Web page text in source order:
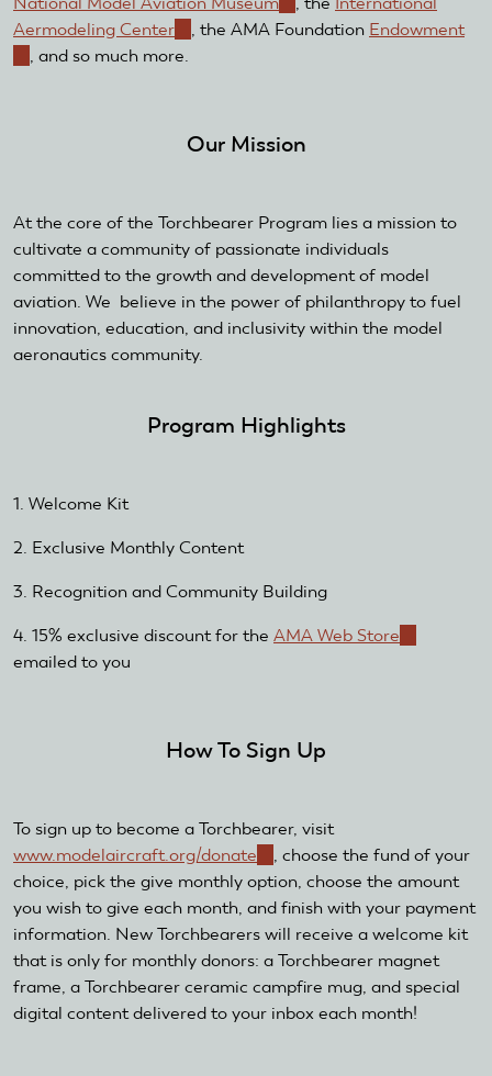
external)
is
Aermodeling Center (link
is
, the AMA Foundation Endowment
(link
, and so much more.
Our Mission
At the core of the Torchbearer Program lies a mission to
cultivate a community of passionate individuals
committed to the growth and development of model
aviation. We believe in the power of philanthropy to fuel
innovation, education, and inclusivity within the model
aeronautics community.
Program Highlights
1. Welcome Kit
2. Exclusive Monthly Content
3. Recognition and Community Building
4. 15% exclusive discount for the AMA Web Store
emailed to you
How To Sign Up
To sign up to become a Torchbearer, visit
www.modelaircraft.org/donate (link
is
external)
, choose the fund of your
choice, pick the give monthly option, choose the amount
you wish to give each month, and finish with your payment
information. New Torchbearers will receive a welcome kit
that is only for monthly donors: a Torchbearer magnet
frame, a Torchbearer ceramic campfire mug, and special
digital content delivered to your inbox each month!